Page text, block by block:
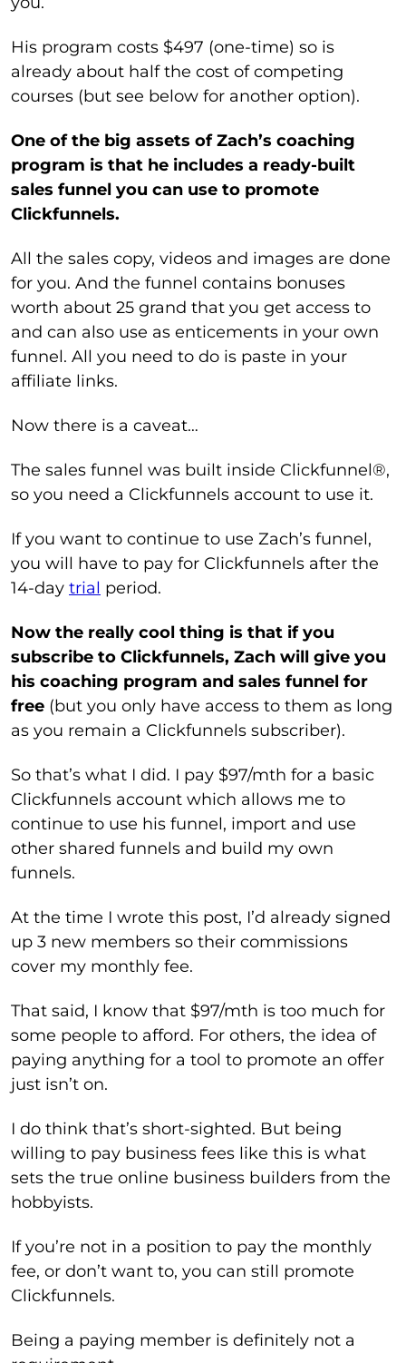
His program costs $497 (one-time) so is
already about half the cost of competing
courses (but see below for another option).
One of the big assets of Zach’s coaching
program is that he includes a ready-built
sales funnel you can use to promote
Clickfunnels.
All the sales copy, videos and images are done
for you. And the funnel contains bonuses
worth about 25 grand that you get access to
and can also use as enticements in your own
funnel. All you need to do is paste in your
affiliate links.
Now there is a caveat…
The sales funnel was built inside Clickfunnel®,
so you need a Clickfunnels account to use it.
If you want to continue to use Zach’s funnel,
you will have to pay for Clickfunnels after the
14-day trial period.
Now the really cool thing is that if you
subscribe to Clickfunnels, Zach will give you
his coaching program and sales funnel for
free (but you only have access to them as long
as you remain a Clickfunnels subscriber).
So that’s what I did. I pay $97/mth for a basic
Clickfunnels account which allows me to
continue to use his funnel, import and use
other shared funnels and build my own
funnels.
At the time I wrote this post, I’d already signed
up 3 new members so their commissions
cover my monthly fee.
That said, I know that $97/mth is too much for
some people to afford. For others, the idea of
paying anything for a tool to promote an offer
just isn’t on.
I do think that’s short-sighted. But being
willing to pay business fees like this is what
sets the true online business builders from the
hobbyists.
If you’re not in a position to pay the monthly
fee, or don’t want to, you can still promote
Clickfunnels.
Being a paying member is definitely not a